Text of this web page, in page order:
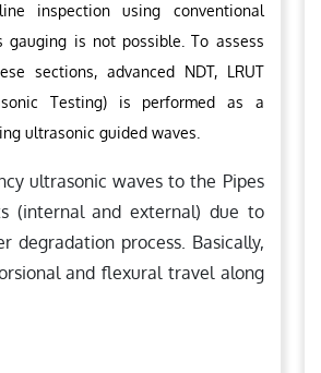
inspection using conventional
gauging is not possible. To assess
sections, advanced NDT, LRUT
Testing) is performed as a
ultrasonic guided waves.
ultrasonic waves to the Pipes
(internal and external) due to
degradation process. Basically,
and flexural travel along